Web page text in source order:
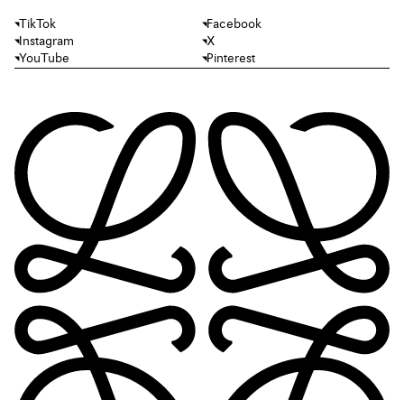
TikTok
Facebook
Instagram
X
YouTube
Pinterest